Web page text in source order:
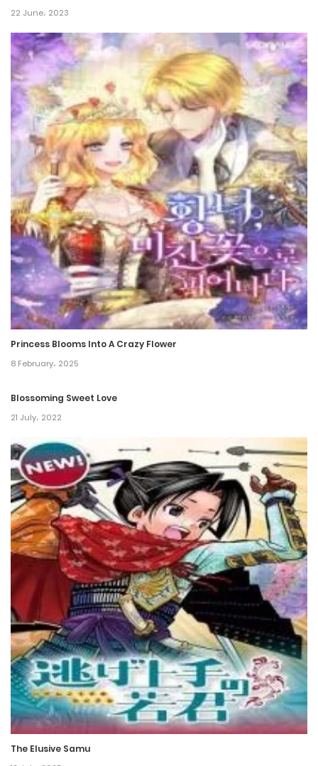
22 June، 2023
Princess Blooms Into A Crazy Flower
8 February، 2025
Blossoming Sweet Love
21 July، 2022
The Elusive Samu